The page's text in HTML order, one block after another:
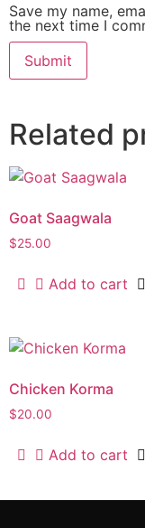
Save my name,
the next time I
Related
Goat Saagwala
$25.00
Add to cart
Chicken Korma
$20.00
Add to cart